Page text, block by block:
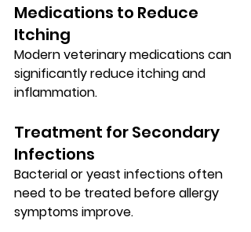
Medications to Reduce
Itching
Modern veterinary medications can
significantly reduce itching and
inflammation.
Treatment for Secondary
Infections
Bacterial or yeast infections often
need to be treated before allergy
symptoms improve.